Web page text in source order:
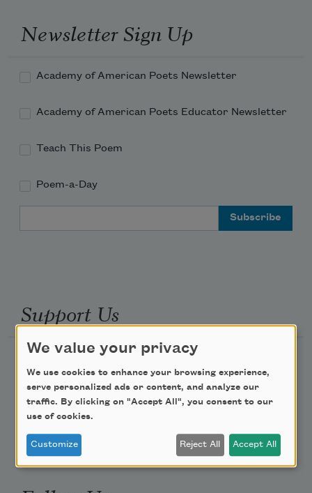
Newsletter Sign Up
Academy of American Poets Newsletter
Academy of American Poets Educator Newsletter
Teach This Poem
Poem-a-Day
Support Us
Get Involved
Advertise with Us
We value your privacy
We use cookies to enhance your browsing experience,
serve personalized ads or content, and analyze our
traffic. By clicking on "Accept All", you consent to our
use of cookies.
Customize Reject All Accept All